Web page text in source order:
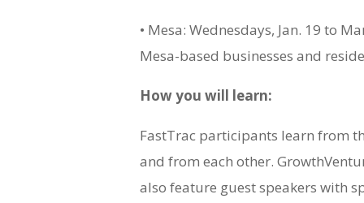
• Mesa: Wednesdays, Jan. 19 to
Mesa-based businesses and
How you will learn:
FastTrac participants learn from
and from each other.
also feature guest speakers with